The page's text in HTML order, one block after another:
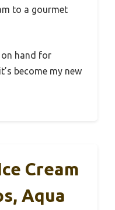
to a gourmet
on hand for
become my new
Cream
Aqua